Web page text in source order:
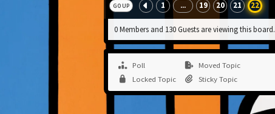
GO UP 1 ... 19 20 21 22
0 Members and 130 Guests are viewing this board.
Poll
Moved Topic
Locked Topic
Sticky Topic